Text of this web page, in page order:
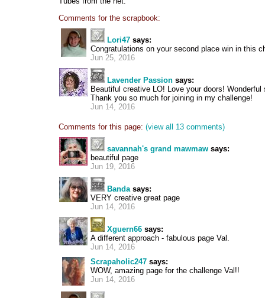
Comments for the scrapbook:
Lori47 says:
Congratulations on your second place win in this
Jun 25, 2016
Lavender Passion says:
Beautiful creative LO! Love your doors! Wonderful
Thank you so much for joining in my challenge!
Jun 14, 2016
Comments for this page: (view all 13 comments)
savannah's grand mawmaw says:
beautiful page
Jun 19, 2016
Bandasays:
VERY creative great page
Jun 14, 2016
Xguern66 says:
A different approach - fabulous page Val.
Jun 14, 2016
Scrapaholic247 says:
WOW, amazing page for the challenge Val!!
Jun 14, 2016